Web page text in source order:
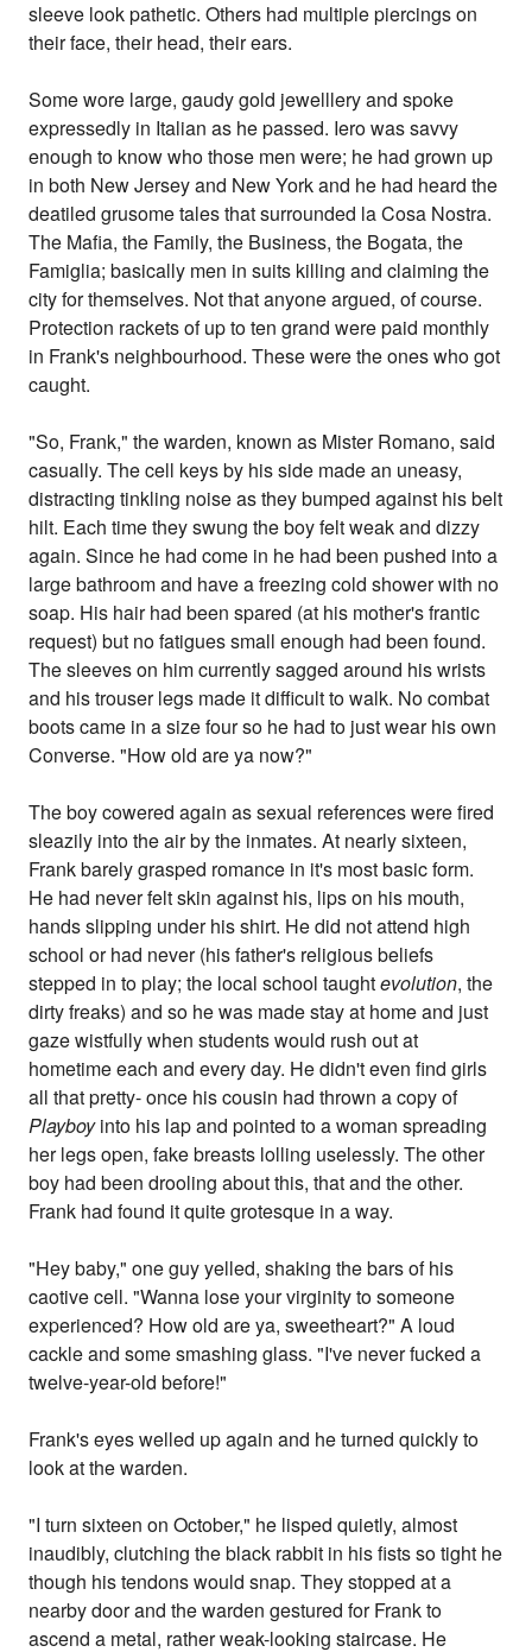
sleeve look pathetic. Others had multiple piercings on
their face, their head, their ears.
Some wore large, gaudy gold jewelllery and spoke
expressedly in Italian as he passed. Iero was savvy
enough to know who those men were; he had grown up
in both New Jersey and New York and he had heard the
deatiled grusome tales that surrounded la Cosa Nostra.
The Mafia, the Family, the Business, the Bogata, the
Famiglia; basically men in suits killing and claiming the
city for themselves. Not that anyone argued, of course.
Protection rackets of up to ten grand were paid monthly
in Frank's neighbourhood. These were the ones who got
caught.
"So, Frank," the warden, known as Mister Romano, said
casually. The cell keys by his side made an uneasy,
distracting tinkling noise as they bumped against his belt
hilt. Each time they swung the boy felt weak and dizzy
again. Since he had come in he had been pushed into a
large bathroom and have a freezing cold shower with no
soap. His hair had been spared (at his mother's frantic
request) but no fatigues small enough had been found.
The sleeves on him currently sagged around his wrists
and his trouser legs made it difficult to walk. No combat
boots came in a size four so he had to just wear his own
Converse. "How old are ya now?"
The boy cowered again as sexual references were fired
sleazily into the air by the inmates. At nearly sixteen,
Frank barely grasped romance in it's most basic form.
He had never felt skin against his, lips on his mouth,
hands slipping under his shirt. He did not attend high
school or had never (his father's religious beliefs
stepped in to play; the local school taughtevolution, the
dirty freaks) and so he was made stay at home and just
gaze wistfully when students would rush out at
hometime each and every day. He didn't even find girls
all that pretty- once his cousin had thrown a copy of
Playboyinto his lap and pointed to a woman spreading
her legs open, fake breasts lolling uselessly. The other
boy had been drooling about this, that and the other.
Frank had found it quite grotesque in a way.
"Hey baby," one guy yelled, shaking the bars of his
caotive cell. "Wanna lose your virginity to someone
experienced? How old are ya, sweetheart?" A loud
cackle and some smashing glass. "I've never fucked a
twelve-year-old before!"
Frank's eyes welled up again and he turned quickly to
look at the warden.
"I turn sixteen on October," he lisped quietly, almost
inaudibly, clutching the black rabbit in his fists so tight he
though his tendons would snap. They stopped at a
nearby door and the warden gestured for Frank to
ascend a metal, rather weak-looking staircase. He